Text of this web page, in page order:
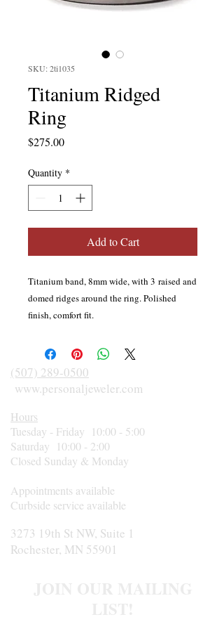
SKU: 2ti1035
Titanium Ridged
Ring
$275.00Price
Quantity *
Add to Cart
Titanium band, 8mm wide, with 3 raised and
domed ridges around the ring. Polished
finish, comfort fit.
(507) 289-0500
www.personaljeweler.com
Hours
Tuesday - Friday 10:00 - 5:00
Saturday 10:00 - 2:00
Closed Sunday & Monday
Appointments available
Curbside service available
3273 19th St NW, Suite 1
Rochester, MN 55901